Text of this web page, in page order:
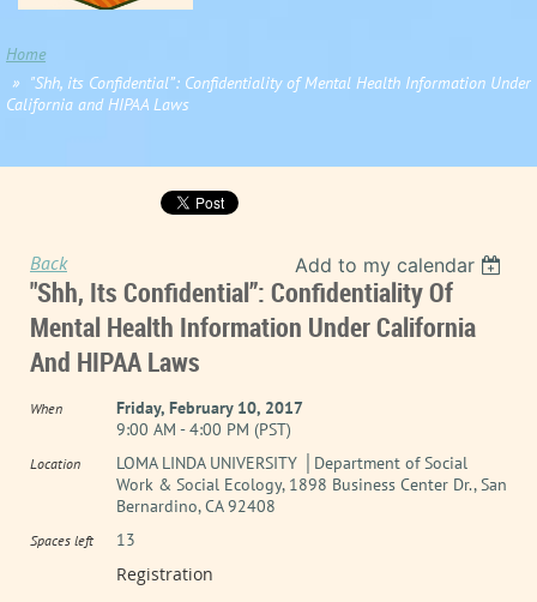
Home
"Shh, its Confidential”: Confidentiality of Mental Health Information Under
California and HIPAA Laws
Back Add to my calendar
"Shh, Its Confidential”: Confidentiality Of
Mental Health Information Under California
And HIPAA Laws
When
Friday, February 10, 2017
9:00 AM - 4:00 PM (PST)
Location
LOMA LINDA UNIVERSITY │Department of Social
Work & Social Ecology, 1898 Business Center Dr., San
Bernardino, CA 92408
Spaces left 13
Registration